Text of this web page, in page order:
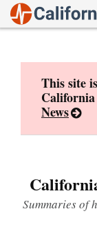
This site
News
Summaries of